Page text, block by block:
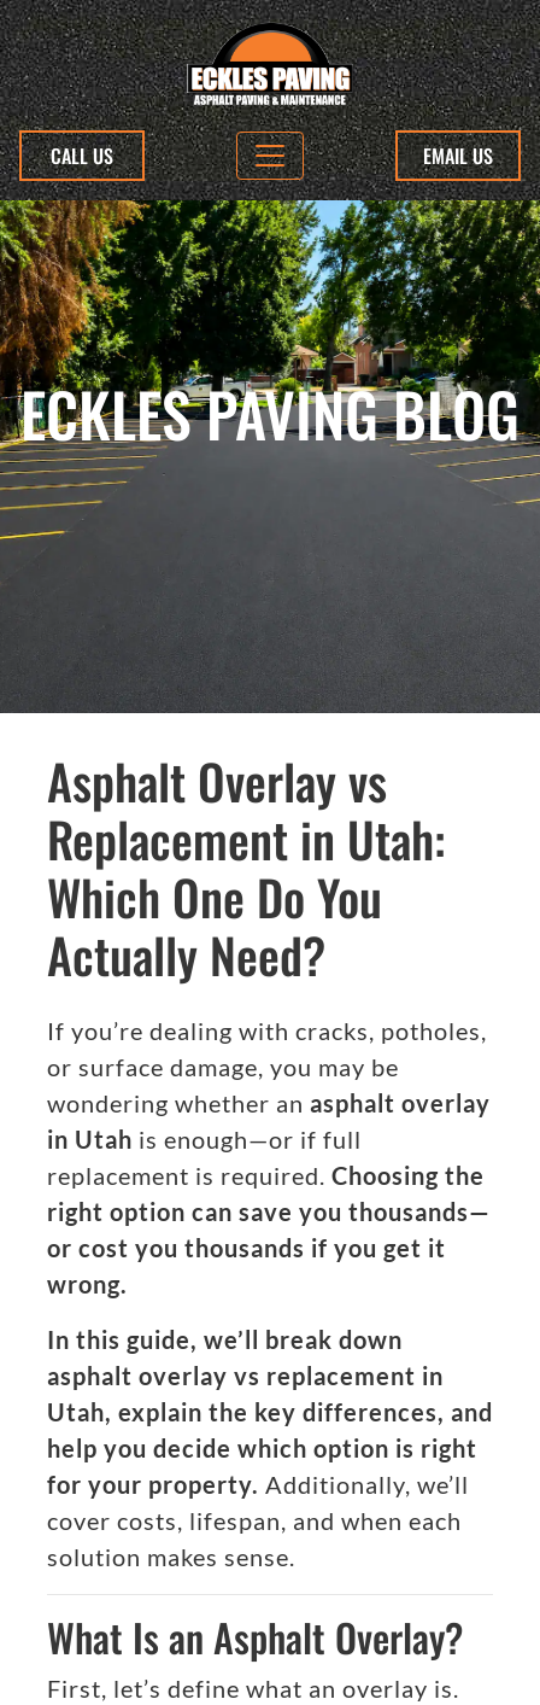
CALL US EMAIL US
ECKLES PAVING BLOG
Asphalt Overlay vs
Replacement in Utah:
Which One Do You
Actually Need?
If you’re dealing with cracks, potholes,
or surface damage, you may be
wondering whether an asphalt overlay
in Utah is enough—or if full
replacement is required. Choosing the
right option can save you thousands—
or cost you thousands if you get it
wrong.
In this guide, we’ll break down
asphalt overlay vs replacement in
Utah, explain the key differences, and
help you decide which option is right
for your property. Additionally, we’ll
cover costs, lifespan, and when each
solution makes sense.
What Is an Asphalt Overlay?
First, let’s define what an overlay is.